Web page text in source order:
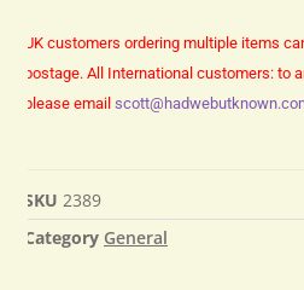
UK customers ordering multiple items
postage. All International customers: to
please email
SKU 2389
Category General